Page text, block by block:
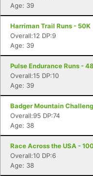
Age: 39
Harriman Trail Runs - 50K
Overall:12 DP:9
Age: 39
Pulse Endurance Runs -
Overall:15 DP:10
Age: 39
Badger Mountain
Overall:95 DP:74
Age: 38
Race Across the USA -
Overall:10 DP:6
Age: 38